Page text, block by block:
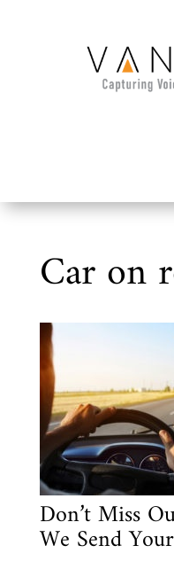
Car on
Don’t Miss
We Send